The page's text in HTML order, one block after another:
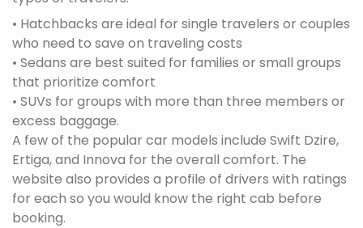
• Hatchbacks are ideal for single travelers or couples
who need to save on traveling costs
• Sedans are best suited for families or small groups
that prioritize comfort
• SUVs for groups with more than three members or
excess baggage.
A few of the popular car models include Swift Dzire,
Ertiga, and Innova for the overall comfort. The
website also provides a profile of drivers with ratings
for each so you would know the right cab before
booking.